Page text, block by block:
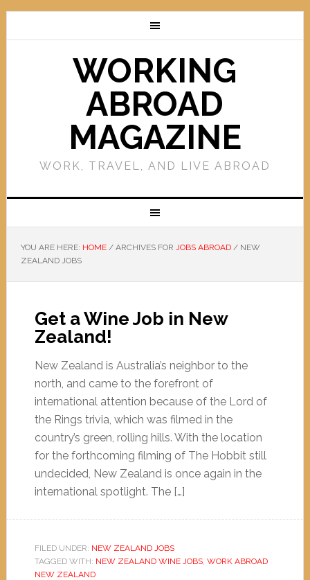
WORKING
ABROAD
MAGAZINE
WORK, TRAVEL, AND LIVE ABROAD
YOU ARE HERE: HOME /ARCHIVES FOR JOBS ABROAD /NEW
ZEALAND JOBS
Get a Wine Job in New
Zealand!
New Zealand is Australia’s neighbor to the
north, and came to the forefront of
international attention because of the Lord of
the Rings trivia, which was filmed in the
country’s green, rolling hills. With the location
for the forthcoming filming of The Hobbit still
undecided, New Zealand is once again in the
international spotlight. The […]
FILED UNDER: NEW ZEALAND JOBS
TAGGED WITH: NEW ZEALAND WINE JOBS, WORK ABROAD
NEW ZEALAND